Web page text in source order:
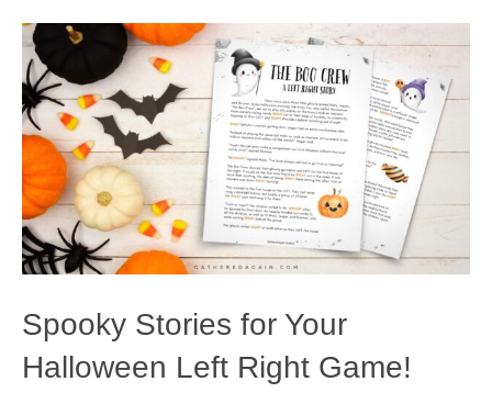
Spooky Stories for Your
Halloween Left Right Game!